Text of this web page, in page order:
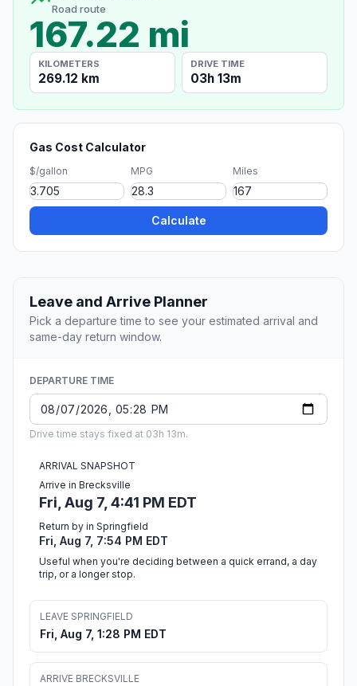
Road route
167.22 mi
KILOMETERS
269.12 km
DRIVE TIME
03h 13m
Gas Cost Calculator
$/gallon MPG Miles
Calculate
Leave and Arrive Planner
Pick a departure time to see your estimated arrival and
same-day return window.
DEPARTURE TIME
Drive time stays fixed at 03h 13m.
ARRIVAL SNAPSHOT
Arrive in Brecksville
Fri, Aug 7, 4:41 PM EDT
Return by in Springfield
Fri, Aug 7, 7:54 PM EDT
Useful when you're deciding between a quick errand, a day
trip, or a longer stop.
LEAVE SPRINGFIELD
Fri, Aug 7, 1:28 PM EDT
ARRIVE BRECKSVILLE